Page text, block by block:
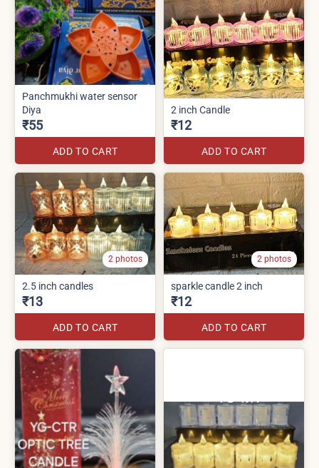
Panchmukhi water sensor
Diya
₹55
ADD TO CART
2 inch Candle
₹12
ADD TO CART
2 photos
2.5 inch candles
₹13
ADD TO CART
2 photos
sparkle candle 2 inch
₹12
ADD TO CART